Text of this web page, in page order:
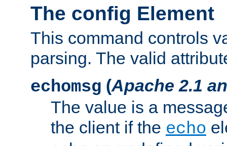
The config Element
This command controls
parsing. The valid
echomsg (Apache 2.1
The value is a
the client if the echo